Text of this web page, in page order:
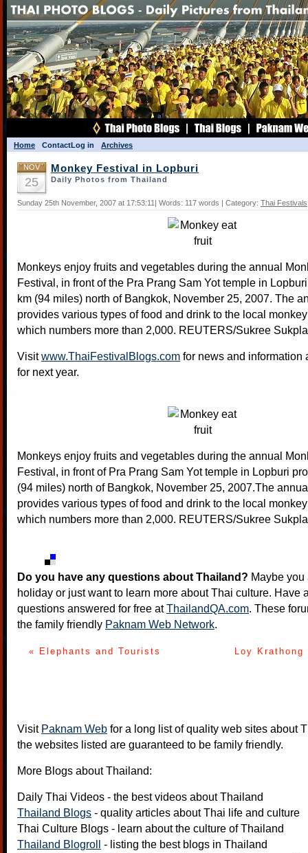
Home ContactLog in Archives
NOV
25
Monkey Festival in Lopburi
Daily Photos from Thailand
Sunday 25th November, 2007 at 17:53:11| Words: 117 words | Category: Thai Festivals
Monkeys enjoy fruits and vegetables during the annual
Festival, in front of the Pra Prang Sam Yot temple in
km (94 miles) north of Bangkok, November 25, 2007. The
provides various types of food and drink to the local
which numbers more than 2,000. REUTERS/Sukree
Visitwww.ThaiFestivalBlogs.com for news and information
for next year.
Monkeys enjoy fruits and vegetables during the annual
Festival, in front of Pra Prang Sam Yot temple in Lopburi
(94 miles) north of Bangkok, November 25, 2007.The
provides various types of food and drink to the local
which numbers more than 2,000. REUTERS/Sukree
Do you have any questions about Thailand? Maybe
holiday or just want to learn more about Thai culture. Have
questions answered for free atThailandQA.com. These
the family friendly Paknam Web Network.
« Elephants and Tourists Loy
Visit Paknam Web for a long list of quality web sites about
the websites listed are guaranteed to be family friendly.
More Blogs about Thailand:
Daily Thai Videos - the best videos about Thailand
Thailand Blogs - quality articles about Thai life and culture
Thai Culture Blogs - learn about the culture of Thailand
Thailand Blogroll - listing the best blogs in Thailand